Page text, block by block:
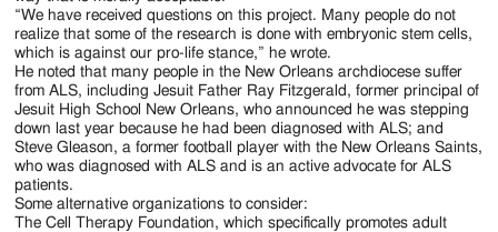
“We have received questions on this project. Many people do not
realize that some of the research is done with embryonic stem cells,
which is against our pro-life stance,” he wrote.
He noted that many people in the New Orleans archdiocese suffer
from ALS, including Jesuit Father Ray Fitzgerald, former principal of
Jesuit High School New Orleans, who announced he was stepping
down last year because he had been diagnosed with ALS; and
Steve Gleason, a former football player with the New Orleans Saints,
who was diagnosed with ALS and is an active advocate for ALS
patients.
Some alternative organizations to consider:
The Cell Therapy Foundation, which specifically promotes adult